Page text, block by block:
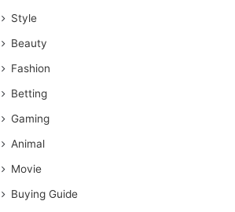
Style
Beauty
Fashion
Betting
Gaming
Animal
Movie
Buying Guide